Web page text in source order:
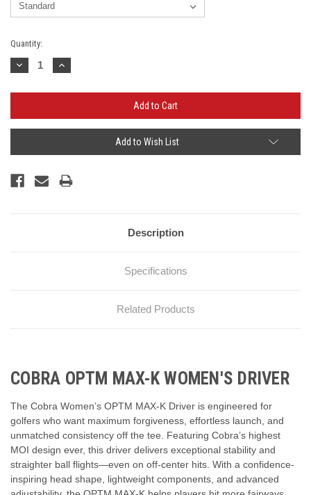
Current
Stock:
Quantity:
Decrease
Quantity:
Increase
Quantity:
Add to Wish List
Description
Specifications
Related Products
COBRA OPTM MAX-K WOMEN'S DRIVER
The Cobra Women’s OPTM MAX-K Driver is engineered for
golfers who want maximum forgiveness, effortless launch, and
unmatched consistency off the tee. Featuring Cobra’s highest
MOI design ever, this driver delivers exceptional stability and
straighter ball flights—even on off-center hits. With a confidence-
inspiring head shape, lightweight components, and advanced